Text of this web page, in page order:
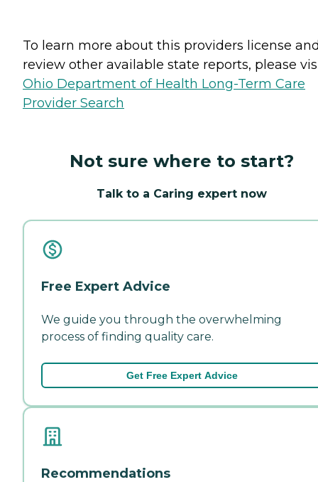
To learn more about this providers license
review other available state reports, please
Ohio Department of Health Long-Term Care
Provider Search
Not sure where to start?
Talk to a Caring expert now
Free Expert Advice
We guide you through the overwhelming
process of finding quality care.
Get Free Expert Advice
Recommendations